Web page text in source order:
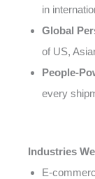
in
Global
of US,
People-
every
Industries
E-